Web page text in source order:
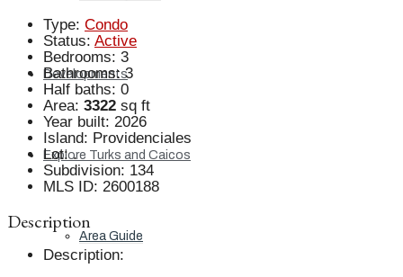
Developments
Explore Turks and Caicos
Area Guide
Type: Condo
Status: Active
Bedrooms: 3
Bathrooms: 3
Half baths: 0
Area: 3322 sq ft
Year built: 2026
Island: Providenciales
Lot: .
Subdivision: 134
MLS ID: 2600188
Description
Description: